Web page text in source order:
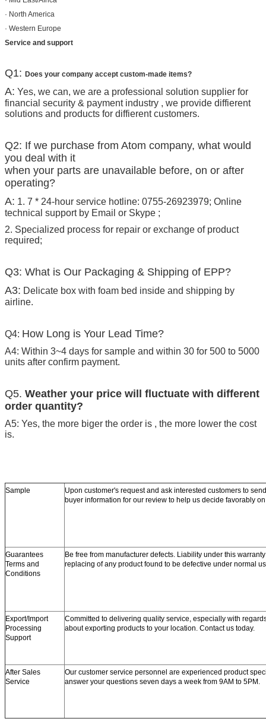
· North America
· Western Europe
Service and support
Q1: Does your company accept custom-made items?
A: Yes, we can, we are a professional solution supplier for
financial security & payment industry , we provide diffierent
solutions and products for diffierent customers.
Q2: If we purchase from Atom company, what would
you deal with it
when your parts are unavailable before, on or after
operating?
A: 1. 7 * 24-hour service hotline: 0755-26923979; Online
technical support by Email or Skype ;
2. Specialized process for repair or exchange of product
required;
Q3: What is Our Packaging & Shipping of EPP?
A3: Delicate box with foam bed inside and shipping by
airline.
Q4: How Long is Your Lead Time?
A4: Within 3~4 days for sample and within 30 for 500 to 5000
units after confirm payment.
Q5. Weather your price will fluctuate with different
order quantity?
A5: Yes, the more biger the order is , the more lower the cost
is.
Sample
Upon customer's request and ask interested customers to
buyer information for our review to help us decide favorably
Guarantees
Terms and
Conditions
Be free from manufacturer defects. Liability under this
replacing of any product found to be defective under normal
Export/Import
Processing
Support
Committed to delivering quality service, especially with
about exporting products to your location. Contact us today.
After Sales
Service
Our customer service personnel are experienced product
answer your questions seven days a week from 9AM to 5PM.